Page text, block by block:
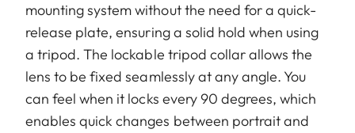
mounting system without the need for a quick-
release plate, ensuring a solid hold when using
a tripod. The lockable tripod collar allows the
lens to be fixed seamlessly at any angle. You
can feel when it locks every 90 degrees, which
enables quick changes between portrait and